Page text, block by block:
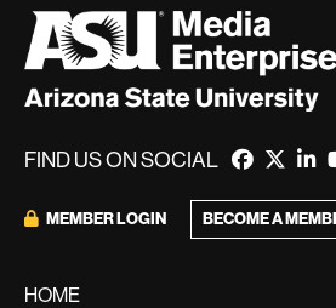
FIND US ON SOCIAL
MEMBER LOGIN BECOME A
HOME